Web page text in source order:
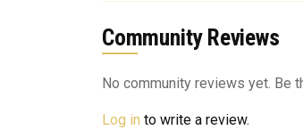
Community Reviews
No community reviews yet. Be
Log in to write a review.